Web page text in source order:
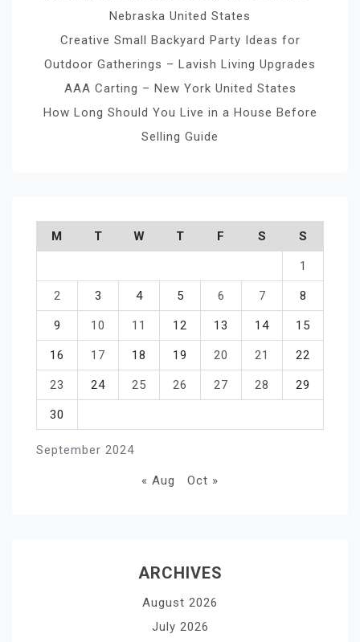
Nebraska United States
Creative Small Backyard Party Ideas for
Outdoor Gatherings – Lavish Living Upgrades
AAA Carting – New York United States
How Long Should You Live in a House Before
Selling Guide
September 2024
M T W T F S S
1
2 3 4 5 6 7 8
9 10 11 12 13 14 15
16 17 18 19 20 21 22
23 24 25 26 27 28 29
30
« Aug Oct »
ARCHIVES
August 2026
July 2026